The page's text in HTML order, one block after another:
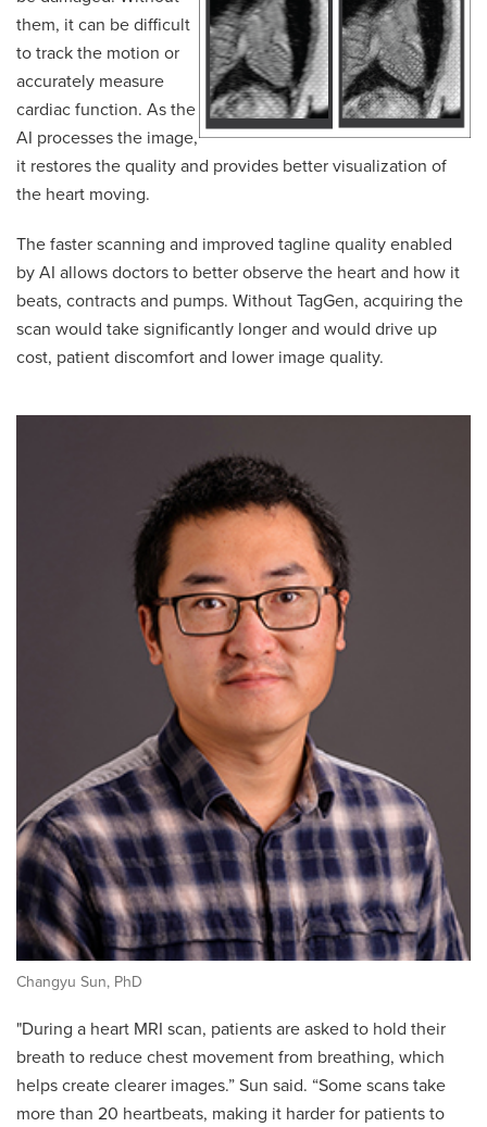
them, it can be difficult
to track the motion or
accurately measure
cardiac function. As the
AI processes the image,
it restores the quality and provides better visualization of
the heart moving.
The faster scanning and improved tagline quality enabled
by AI allows doctors to better observe the heart and how it
beats, contracts and pumps. Without TagGen, acquiring the
scan would take significantly longer and would drive up
cost, patient discomfort and lower image quality.
Changyu Sun, PhD
"During a heart MRI scan, patients are asked to hold their
breath to reduce chest movement from breathing, which
helps create clearer images.” Sun said. “Some scans take
more than 20 heartbeats, making it harder for patients to